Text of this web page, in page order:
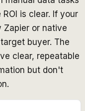
is clear. If your
Zapier or native
buyer. The
clear, repeatable
but don't